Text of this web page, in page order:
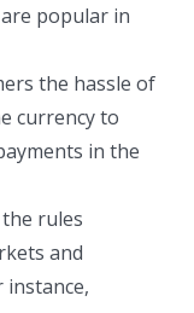
popular in
the hassle of
currency to
in the
rules
and
instance,